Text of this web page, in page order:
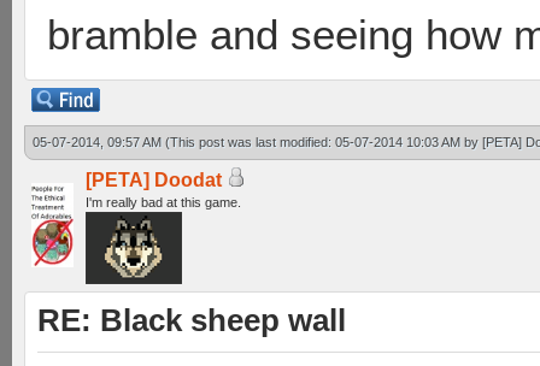
bramble and seeing how
05-07-2014, 09:57 AM (This post was last modified: 05-07-2014 10:03 AM by [PETA]
[PETA] Doodat
I'm really bad at this game.
RE: Black sheep wall